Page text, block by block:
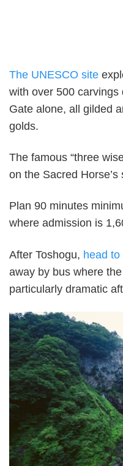
The UNESCO site
with over 500 carvings
Gate alone, all gilded
golds.
The famous “three
on the Sacred Horse’s
Plan 90 minutes
where admission is
After Toshogu, head
away by bus where
particularly dramatic